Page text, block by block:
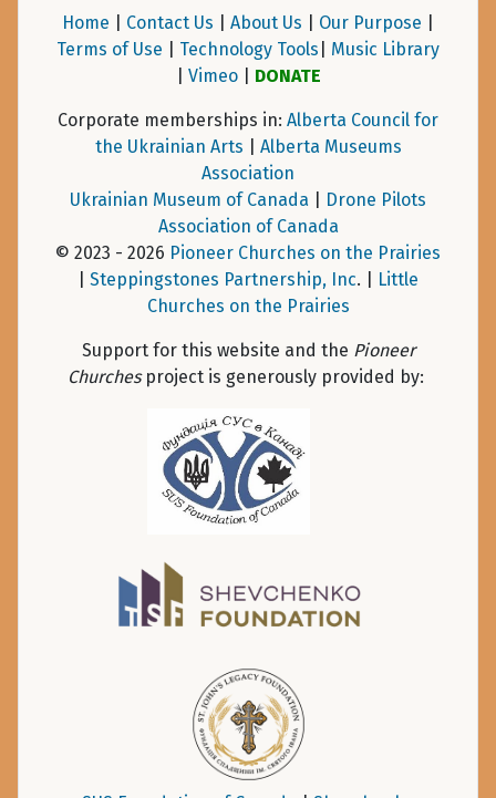
Home Contact Us About Us Our Purpose
Terms of Use
Technology Tools
Music Library
Vimeo| DONATE
Corporate memberships in: Alberta Council for
the Ukrainian Arts
Alberta Museums
Association
Ukrainian Museum of Canada
Drone Pilots
Association of Canada
© 2023 - 2026 Pioneer Churches on the Prairies
Steppingstones Partnership, Inc. |
Little
Churches on the Prairies
Support for this website and the Pioneer
Churchesproject is generously provided by: